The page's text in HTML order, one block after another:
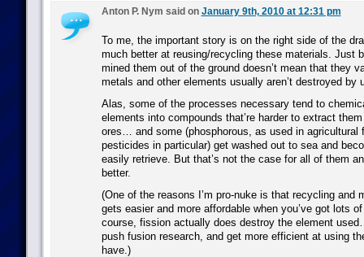
Anton P. Nym said on January 9th, 2010 at 12:31 pm
To me, the important story is on the right side of the
much better at reusing/recycling these materials. Just
mined them out of the ground doesn’t mean that they
metals and other elements usually aren’t destroyed by
Alas, some of the processes necessary tend to
elements into compounds that’re harder to extract
ores… and some (phosphorous, as used in agricultural
pesticides in particular) get washed out to sea and
easily retrieve. But that’s not the case for all of them
better.
(One of the reasons I’m pro-nuke is that recycling and
gets easier and more affordable when you’ve got lots
course, fission actually does destroy the element
push fusion research, and get more efficient at using
have.)